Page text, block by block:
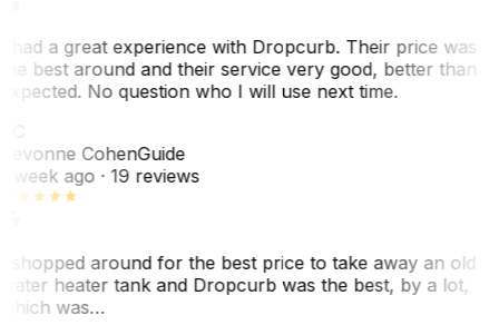
had a great experience with Dropcurb. Their price was
best around and their service very good, better than
No question who I will use next time.
CohenGuide
week ago· 19 reviews
shopped around for the best price to take away an old
heater tank and Dropcurb was the best, by a lot,
was…